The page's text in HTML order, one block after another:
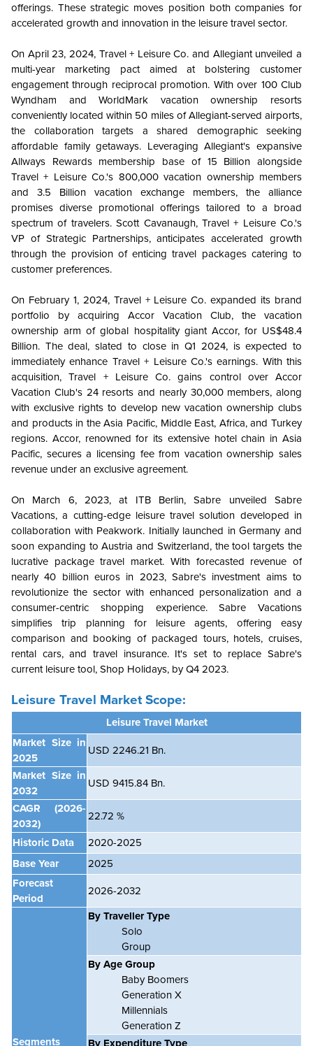
offerings. These strategic moves position both companies for
accelerated growth and innovation in the leisure travel sector.
On April 23, 2024, Travel + Leisure Co. and Allegiant unveiled a
multi-year marketing pact aimed at bolstering customer
engagement through reciprocal promotion. With over 100 Club
Wyndham and WorldMark vacation ownership resorts
conveniently located within 50 miles of Allegiant-served airports,
the collaboration targets a shared demographic seeking
affordable family getaways. Leveraging Allegiant's expansive
Allways Rewards membership base of 15 Billion alongside
Travel + Leisure Co.'s 800,000 vacation ownership members
and 3.5 Billion vacation exchange members, the alliance
promises diverse promotional offerings tailored to a broad
spectrum of travelers. Scott Cavanaugh, Travel + Leisure Co.'s
VP of Strategic Partnerships, anticipates accelerated growth
through the provision of enticing travel packages catering to
customer preferences.
On February 1, 2024, Travel + Leisure Co. expanded its brand
portfolio by acquiring Accor Vacation Club, the vacation
ownership arm of global hospitality giant Accor, for US$48.4
Billion. The deal, slated to close in Q1 2024, is expected to
immediately enhance Travel + Leisure Co.'s earnings. With this
acquisition, Travel + Leisure Co. gains control over Accor
Vacation Club's 24 resorts and nearly 30,000 members, along
with exclusive rights to develop new vacation ownership clubs
and products in the Asia Pacific, Middle East, Africa, and Turkey
regions. Accor, renowned for its extensive hotel chain in Asia
Pacific, secures a licensing fee from vacation ownership sales
revenue under an exclusive agreement.
On March 6, 2023, at ITB Berlin, Sabre unveiled Sabre
Vacations, a cutting-edge leisure travel solution developed in
collaboration with Peakwork. Initially launched in Germany and
soon expanding to Austria and Switzerland, the tool targets the
lucrative package travel market. With forecasted revenue of
nearly 40 billion euros in 2023, Sabre's investment aims to
revolutionize the sector with enhanced personalization and a
consumer-centric shopping experience. Sabre Vacations
simplifies trip planning for leisure agents, offering easy
comparison and booking of packaged tours, hotels, cruises,
rental cars, and travel insurance. It's set to replace Sabre's
current leisure tool, Shop Holidays, by Q4 2023.
Leisure Travel Market Scope:
Leisure Travel Market
Market Size in
2025
USD 2246.21 Bn.
Market Size in
2032
USD 9415.84 Bn.
CAGR
(2026-
2032)
22.72 %
Historic Data
2020-2025
Base Year
2025
Forecast
Period
2026-2032
Segments
By Traveller Type
Solo
Group
By Age Group
Baby Boomers
Generation X
Millennials
Generation Z